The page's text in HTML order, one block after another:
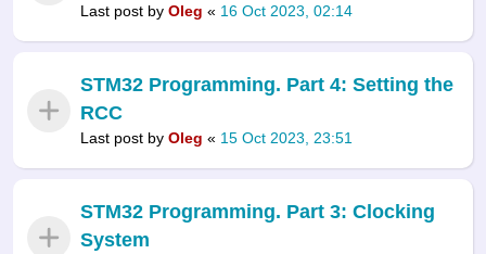
Last post by Oleg « 16 Oct 2023, 02:14
STM32 Programming. Part 4: Setting the
RCC
Last post by Oleg « 15 Oct 2023, 23:51
STM32 Programming. Part 3: Clocking
System